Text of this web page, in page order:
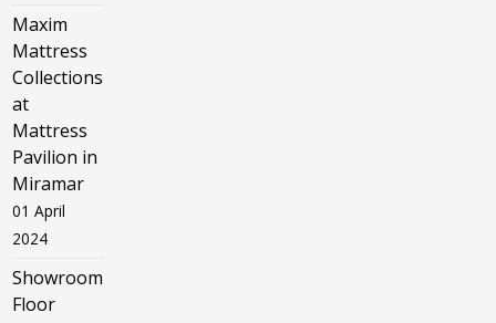
Maxim
Mattress
Collections
at
Mattress
Pavilion in
Miramar
01 April
2024
Showroom
Floor